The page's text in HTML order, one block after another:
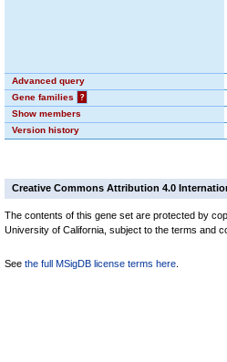
Advanced query
Gene families
?
Show members
Version history
Creative Commons Attribution 4.0
The contents of this gene set are protected by
University of California, subject to the terms and
See the full MSigDB license terms here